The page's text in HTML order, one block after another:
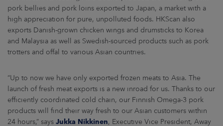
pork bellies and pork loins exported to Japan, a market with a
high appreciation for pure, unpolluted foods. HKScan also
exports Danish-grown chicken wings and drumsticks to Korea
and Malaysia as well as Swedish-sourced products such as pork
trotters and offal to various Asian countries.
“Up to now we have only exported frozen meats to Asia. The
launch of fresh meat exports is a new inroad for us. Thanks to our
efficiently coordinated cold chain, our Finnish Omega-3 pork
products will find their way fresh to our Asian customers within
24 hours,” says Jukka Nikkinen, Executive Vice President, Away